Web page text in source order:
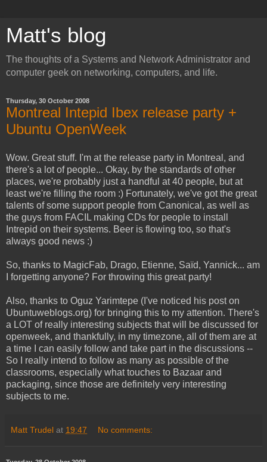
Matt's blog
The thoughts of a Systems and Network Administrator and
computer geek on networking, computers, and life.
Thursday, 30 October 2008
Montreal Intepid Ibex release party +
Ubuntu OpenWeek
Wow. Great stuff. I'm at the release party in Montreal, and
there's a lot of people... Okay, by the standards of other
places, we're probably just a handful at 40 people, but at
least we're filling the room :) Fortunately, we've got the great
talents of some support people from Canonical, as well as
the guys from FACIL making CDs for people to install
Intrepid on their systems. Beer is flowing too, so that's
always good news :)
So, thanks to MagicFab, Drago, Etienne, Saïd, Yannick... am
I forgetting anyone? For throwing this great party!
Also, thanks to Oguz Yarimtepe (I've noticed his post on
Ubuntuweblogs.org) for bringing this to my attention. There's
a LOT of really interesting subjects that will be discussed for
openweek, and thankfully, in my timezone, all of them are at
a time I can easily follow and take part in the discussions --
So I really intend to follow as many as possible of the
classrooms, especially what touches to Bazaar and
packaging, since those are definitely very interesting
subjects to me.
Matt Trudel at 19:47 No comments: